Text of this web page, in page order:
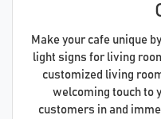
Make your cafe unique
light signs for living
customized living
welcoming touch to
customers in and